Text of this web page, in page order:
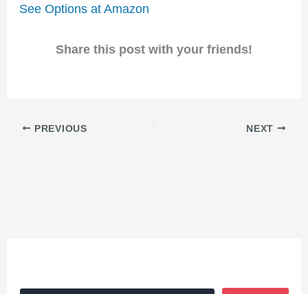
See Options at Amazon
Share this post with your friends!
PREVIOUS NEXT